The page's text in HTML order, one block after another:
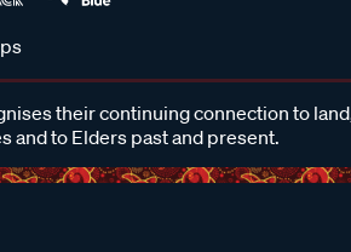
their continuing connection to
and to Elders past and present.